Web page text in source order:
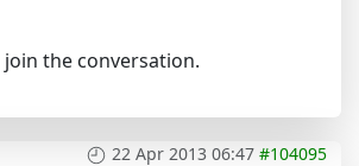
the conversation.
22 Apr 2013 06:47 #104095